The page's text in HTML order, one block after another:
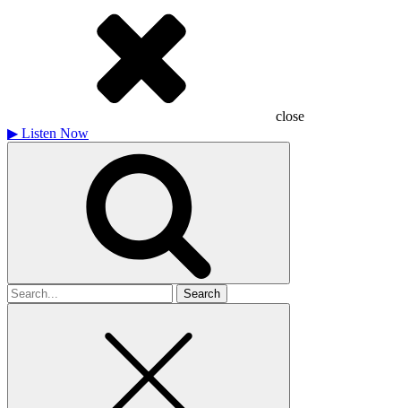
close
▶ Listen Now
Search
for